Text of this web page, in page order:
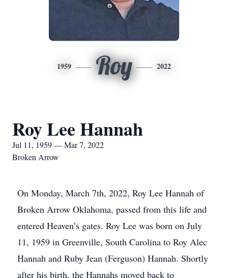
1959 Roy 2022
Roy Lee Hannah
Jul 11, 1959 — Mar 7, 2022
Broken Arrow
On Monday, March 7th, 2022, Roy Lee Hannah of
Broken Arrow Oklahoma, passed from this life and
entered Heaven’s gates. Roy Lee was born on July
11, 1959 in Greenville, South Carolina to Roy Alec
Hannah and Ruby Jean (Ferguson) Hannah. Shortly
after his birth, the Hannahs moved back to